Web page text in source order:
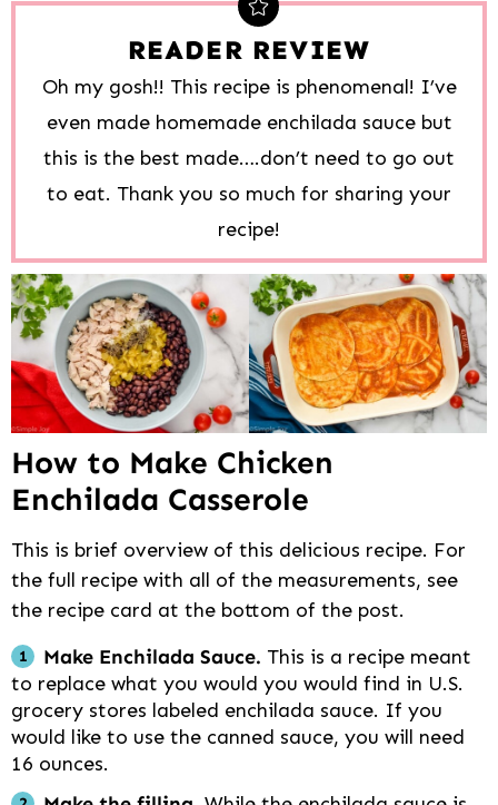
READER REVIEW
Oh my gosh!! This recipe is phenomenal! I’ve
even made homemade enchilada sauce but
this is the best made….don’t need to go out
to eat. Thank you so much for sharing your
recipe!
How to Make Chicken
Enchilada Casserole
This is brief overview of this delicious recipe. For
the full recipe with all of the measurements, see
the recipe card at the bottom of the post.
Make Enchilada Sauce. This is a recipe meant
to replace what you would you would find in U.S.
grocery stores labeled enchilada sauce. If you
would like to use the canned sauce, you will need
16 ounces.